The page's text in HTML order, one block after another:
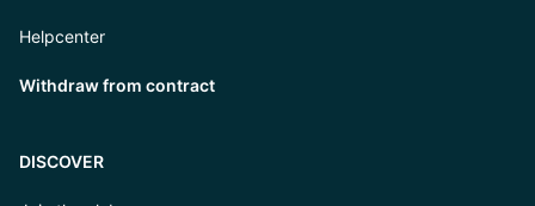
Helpcenter
Withdraw from contract
DISCOVER